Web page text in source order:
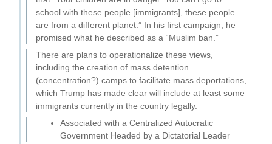
school with these people [immigrants], these people
are from a different planet.” In his first campaign, he
promised what he described as a “Muslim ban.”
There are plans to operationalize these views,
including the creation of mass detention
(concentration?) camps to facilitate mass deportations,
which Trump has made clear will include at least some
immigrants currently in the country legally.
Associated with a Centralized Autocratic
Government Headed by a Dictatorial Leader